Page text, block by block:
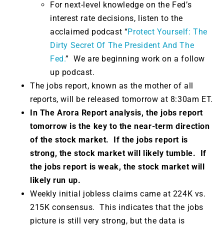
For next-level knowledge on the Fed’s
interest rate decisions, listen to the
acclaimed podcast “Protect Yourself: The
Dirty Secret Of The President And The
Fed.” We are beginning work on a follow
up podcast.
The jobs report, known as the mother of all
reports, will be released tomorrow at 8:30am ET.
In The Arora Report analysis, the jobs report
tomorrow is the key to the near-term direction
of the stock market. If the jobs report is
strong, the stock market will likely tumble. If
the jobs report is weak, the stock market will
likely run up.
Weekly initial jobless claims came at 224K vs.
215K consensus. This indicates that the jobs
picture is still very strong, but the data is